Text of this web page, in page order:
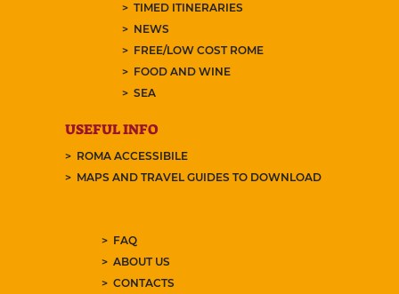
TIMED ITINERARIES
NEWS
FREE/LOW COST ROME
FOOD AND WINE
SEA
USEFUL INFO
ROMA ACCESSIBILE
MAPS AND TRAVEL GUIDES TO DOWNLOAD
FAQ
ABOUT US
CONTACTS